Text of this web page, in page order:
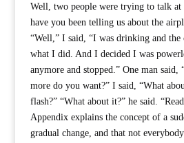
Well, two people were trying to talk at
have you been telling us about the
“Well,” I said, “I was drinking and
what I did. And I decided I was
anymore and stopped.” One man said,
more do you want?” I said, “What
flash?” “What about it?” he said.
Appendix explains the concept of a
gradual change, and that not